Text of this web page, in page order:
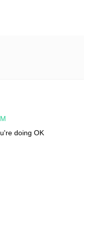
doing OK